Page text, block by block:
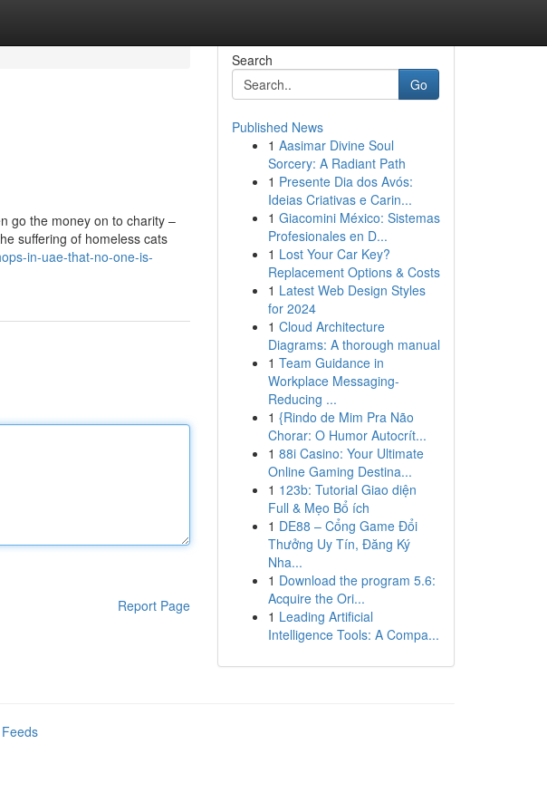
go the money on to charity –
suffering of homeless cats
in-uae-that-no-one-is-
Report Page
Search
Go
Published News
1 Aasimar Divine Soul
Sorcery: A Radiant Path
1 Presente Dia dos Avós:
Ideias Criativas e Carin...
1 Giacomini México: Sistemas
Profesionales en D...
1 Lost Your Car Key?
Replacement Options & Costs
1 Latest Web Design Styles
for 2024
1 Cloud Architecture
Diagrams: A thorough manual
1 Team Guidance in
Workplace Messaging-
Reducing ...
1 {Rindo de Mim Pra Não
Chorar: O Humor Autocrít...
1 88i Casino: Your Ultimate
Online Gaming Destina...
1 123b: Tutorial Giao diện
Full & Mẹo Bổ ích
1 DE88 – Cổng Game Đổi
Thưởng Uy Tín, Đăng Ký
Nha...
1 Download the program 5.6:
Acquire the Ori...
1 Leading Artificial
Intelligence Tools: A Compa...